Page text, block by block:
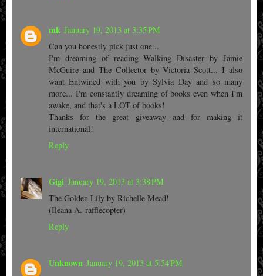
mk January 19, 2013 at 3:35 PM
Can you honestly pick just one...
I'm dreaming of reading Walking Disaster by Jamie
McGuire and The Collector by Victoria Scott... I also
want Entwined with you by Sylvia Day and so many
more... I'm constantly dreaming of books even when I'm
awake, and that's a LOT of books!
Thanks for the great giveaway and for making it
international!
Reply
Gigi January 19, 2013 at 3:38 PM
The Golden Lily by Richelle Mead!
(Ileana A.-rafflecopter)
Reply
Unknown January 19, 2013 at 5:54 PM